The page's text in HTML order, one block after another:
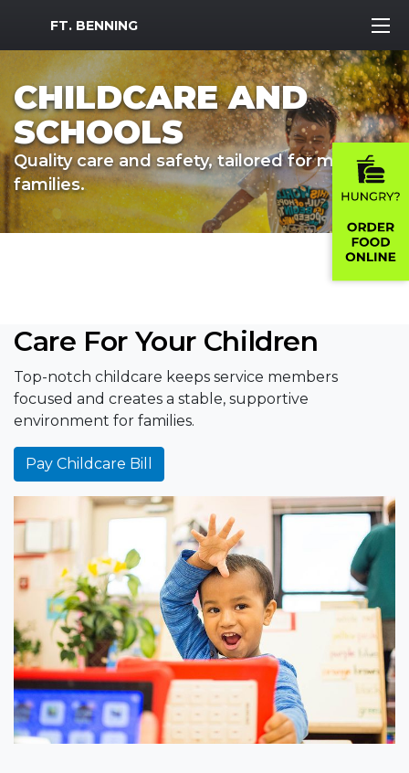
MWR Logo
FT. BENNING
CHILDCARE AND
SCHOOLS
Quality care and safety, tailored for military
families.
Care For Your Children
Top-notch childcare keeps service members
focused and creates a stable, supportive
environment for families.
Pay Childcare Bill